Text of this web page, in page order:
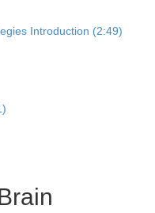
Introduction (2:49)